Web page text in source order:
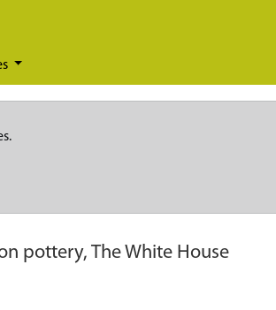
pottery, The White House